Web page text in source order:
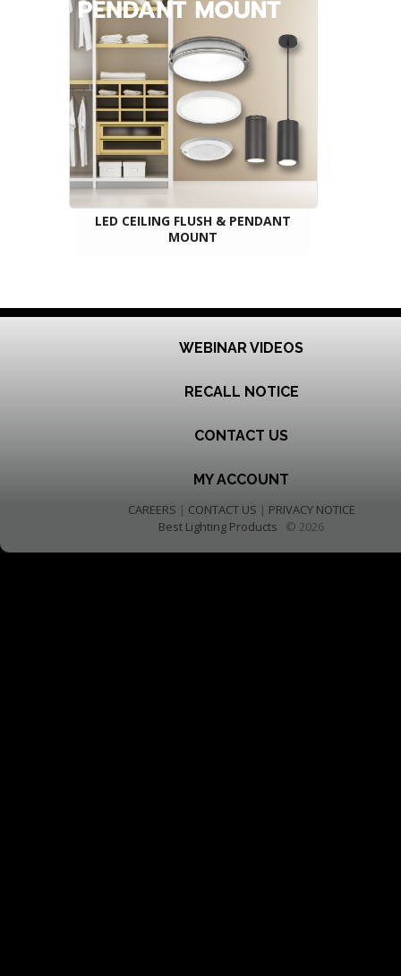
LED CEILING FLUSH & PENDANT
MOUNT
WEBINAR VIDEOS
RECALL NOTICE
CONTACT US
MY ACCOUNT
CAREERS | CONTACT US | PRIVACY NOTICE
Best Lighting Products © 2026